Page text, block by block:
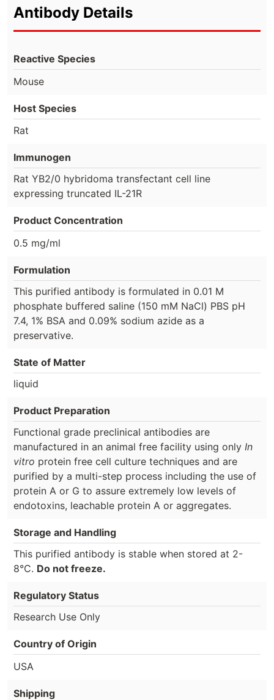
Antibody Details
Reactive Species
Mouse
Host Species
Rat
Immunogen
Rat YB2/0 hybridoma transfectant cell line
expressing truncated IL-21R
Product Concentration
0.5 mg/ml
Formulation
This purified antibody is formulated in 0.01 M
phosphate buffered saline (150 mM NaCl) PBS pH
7.4, 1% BSA and 0.09% sodium azide as a
preservative.
State of Matter
liquid
Product Preparation
Functional grade preclinical antibodies are
manufactured in an animal free facility using only In
vitro protein free cell culture techniques and are
purified by a multi-step process including the use of
protein A or G to assure extremely low levels of
endotoxins, leachable protein A or aggregates.
Storage and Handling
This purified antibody is stable when stored at 2-
8°C. Do not freeze.
Regulatory Status
Research Use Only
Country of Origin
USA
Shipping